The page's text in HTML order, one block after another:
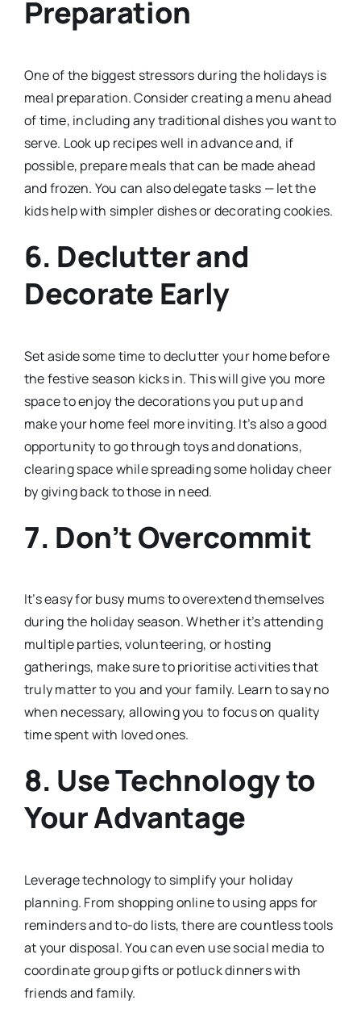
Preparation
One of the biggest stressors during the holidays is
meal preparation. Consider creating a menu ahead
of time, including any traditional dishes you want to
serve. Look up recipes well in advance and, if
possible, prepare meals that can be made ahead
and frozen. You can also delegate tasks — let the
kids help with simpler dishes or decorating cookies.
6. Declutter and
Decorate Early
Set aside some time to declutter your home before
the festive season kicks in. This will give you more
space to enjoy the decorations you put up and
make your home feel more inviting. It’s also a good
opportunity to go through toys and donations,
clearing space while spreading some holiday cheer
by giving back to those in need.
7. Don’t Overcommit
It’s easy for busy mums to overextend themselves
during the holiday season. Whether it’s attending
multiple parties, volunteering, or hosting
gatherings, make sure to prioritise activities that
truly matter to you and your family. Learn to say no
when necessary, allowing you to focus on quality
time spent with loved ones.
8. Use Technology to
Your Advantage
Leverage technology to simplify your holiday
planning. From shopping online to using apps for
reminders and to-do lists, there are countless tools
at your disposal. You can even use social media to
coordinate group gifts or potluck dinners with
friends and family.